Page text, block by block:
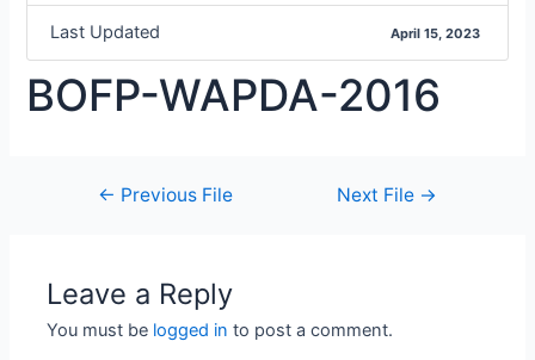
Last Updated April 15, 2023
BOFP-WAPDA-2016
← Previous File Next File →
Leave a Reply
You must be logged in to post a comment.